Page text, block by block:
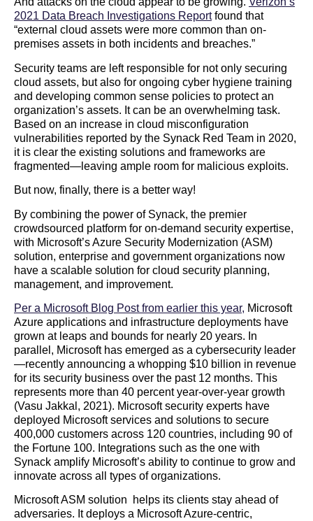
2021 Data Breach Investigations Reportfound that
“external cloud assets were more common than on-
premises assets in both incidents and breaches.”
Security teams are left responsible for not only securing
cloud assets, but also for ongoing cyber hygiene training
and developing common sense policies to protect an
organization’s assets. It can be an overwhelming task.
Based on an increase in cloud misconfiguration
vulnerabilities reported by the Synack Red Team in 2020,
it is clear the existing solutions and frameworks are
fragmented—leaving ample room for malicious exploits.
But now, finally, there is a better way!
By combining the power of Synack, the premier
crowdsourced platform for on-demand security expertise,
with Microsoft’s Azure Security Modernization (ASM)
solution, enterprise and government organizations now
have a scalable solution for cloud security planning,
management, and improvement.
Per a Microsoft Blog Post from earlier this year, Microsoft
Azure applications and infrastructure deployments have
grown at leaps and bounds for nearly 20 years. In
parallel, Microsoft has emerged as a cybersecurity leader
—recently announcing a whopping $10 billion in revenue
for its security business over the past 12 months. This
represents more than 40 percent year-over-year growth
(Vasu Jakkal, 2021). Microsoft security experts have
deployed Microsoft services and solutions to secure
400,000 customers across 120 countries, including 90 of
the Fortune 100. Integrations such as the one with
Synack amplify Microsoft’s ability to continue to grow and
innovate across all types of organizations.
Microsoft ASM solution helps its clients stay ahead of
adversaries. It deploys a Microsoft Azure-centric,